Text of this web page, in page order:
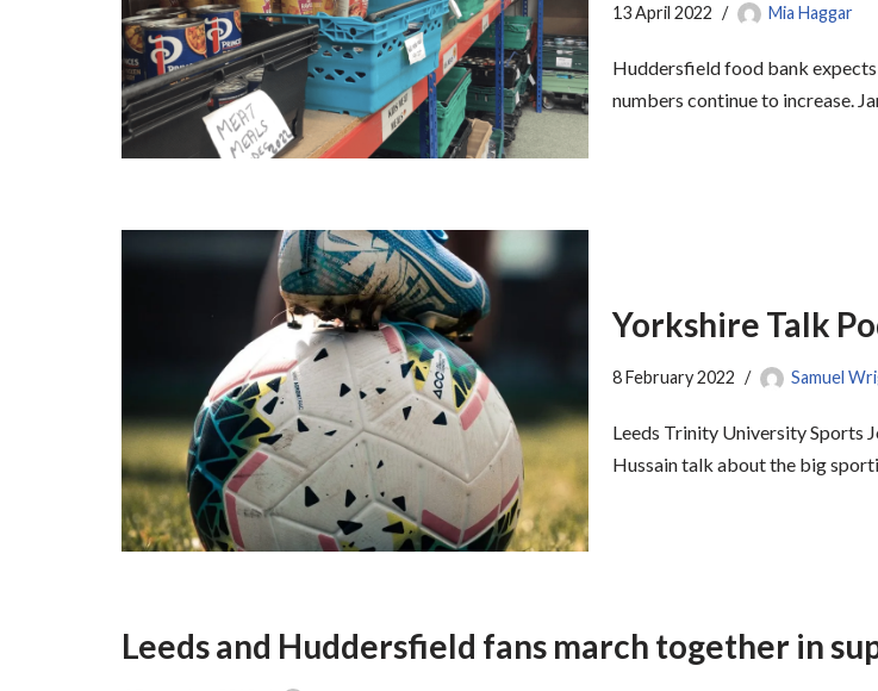
13 April 2022 Mia Haggar
Huddersfield food bank
numbers continue to increase.
Yorkshire Talk
8 February 2022 Samuel
Leeds Trinity University Sports
Hussain talk about the big
Leeds and Huddersfield fans march together in